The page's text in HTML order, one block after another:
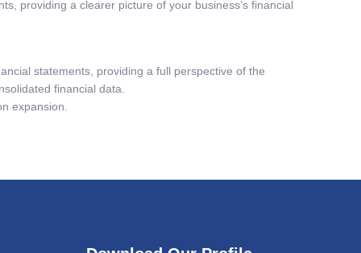
providing a clearer picture of your business’s financial
statements, providing a full perspective of the
financial data.
expansion.